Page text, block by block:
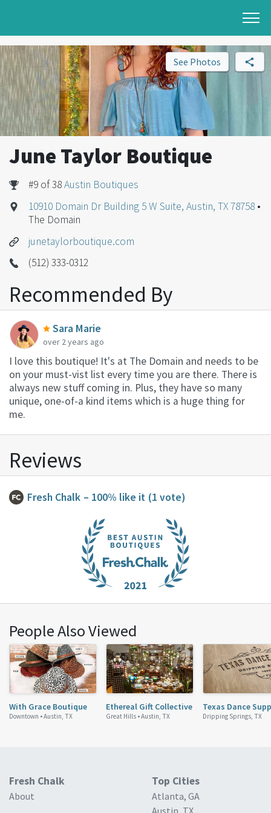
See Photos
June Taylor Boutique
#9 of 38Austin Boutiques
10910 Domain Dr Building 5 W Suite, Austin, TX 78758 •
The Domain
junetaylorboutique.com
(512) 333-0312
Recommended By
Sara Marie
over 2 years ago
I love this boutique! It's at The Domain and needs to be
on your must-vist list every time you are there. There is
always new stuff coming in. Plus, they have so many
unique, one-of-a kind items which is a huge thing for
me.
Reviews
Fresh Chalk – 100% like it (1 vote)
People Also Viewed
With Grace Boutique
Downtown •Austin, TX
Ethereal Gift Collective
Great Hills •Austin, TX
Texas Dance
Dripping Springs, TX
Fresh Chalk
About
Top Cities
Atlanta, GA